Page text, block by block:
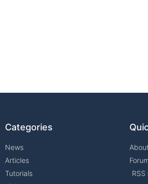
Categories
News
Articles
Tutorials
RSS